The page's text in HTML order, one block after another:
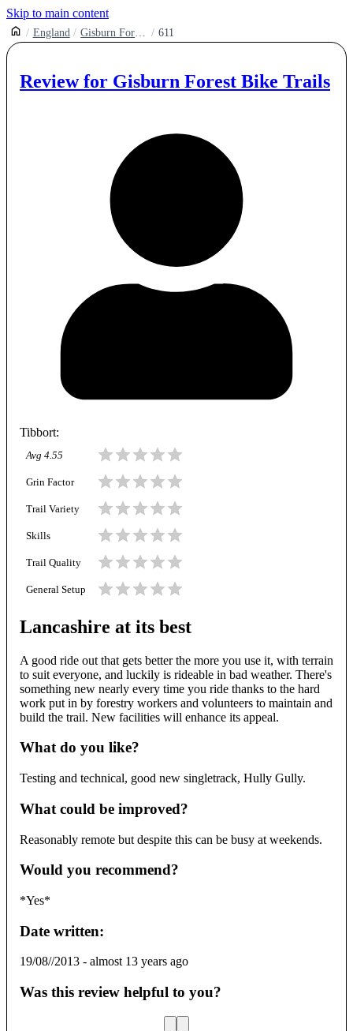
Skip to main content
England Gisburn Forest Mountain Bike Trail Centre 611
Review for Gisburn Forest Bike Trails
Tibbort:
Avg 4.55
Grin Factor
Trail Variety
Skills
Trail Quality
General Setup
Lancashire at its best
A good ride out that gets better the more you use it, with terrain
to suit everyone, and luckily is rideable in bad weather. There's
something new nearly every time you ride thanks to the hard
work put in by forestry workers and volunteers to maintain and
build the trail. New facilities will enhance its appeal.
What do you like?
Testing and technical, good new singletrack, Hully Gully.
What could be improved?
Reasonably remote but despite this can be busy at weekends.
Would you recommend?
*Yes*
Date written:
19/08//2013 - almost 13 years ago
Was this review helpful to you?